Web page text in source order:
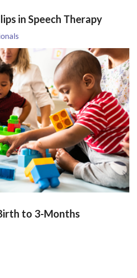
in Speech Therapy
to 3-Months